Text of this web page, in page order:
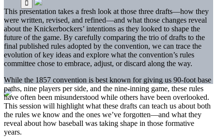
This presentation takes a fresh look at those three drafts—how they
were written, revised, and refined—and what those changes reveal
about the Knickerbockers’ intentions as they looked to shape the
future of the game. By carefully comparing the trio of drafts to the
final published rules adopted by the convention, we can trace the
evolution of key ideas and explore what the convention’s rules
committee chose to embrace, adjust, or discard along the way.
While the 1857 convention is best known for giving us 90-foot base
paths, nine players per side, and the nine-inning game, these rules
have often been misunderstood while others have been overlooked.
This session will highlight what these drafts can teach us about both
the rules we know and the ones we’ve forgotten—and what they
reveal about how baseball was taking shape in those formative
years.